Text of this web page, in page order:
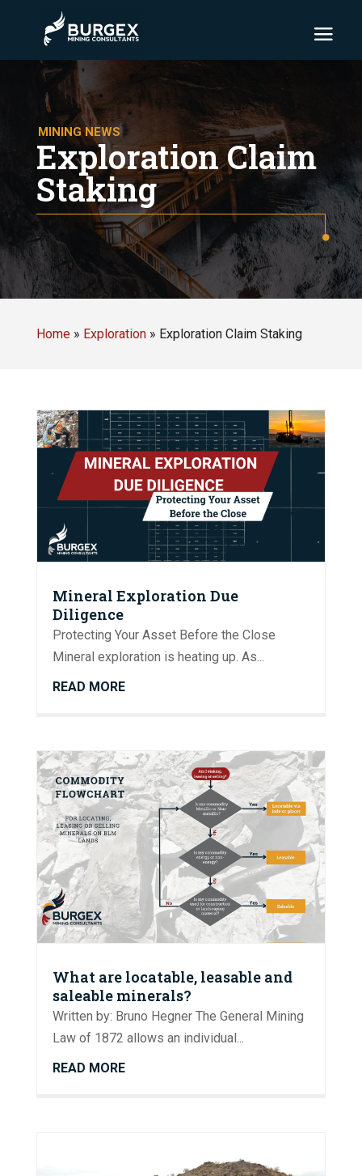
MINING NEWS
Exploration Claim
Staking
Home» Exploration» Exploration Claim Staking
Mineral Exploration Due
Diligence
Protecting Your Asset Before the Close
Mineral exploration is heating up. As...
READ MORE
What are locatable, leasable and
saleable minerals?
Written by: Bruno Hegner The General Mining
Law of 1872 allows an individual...
READ MORE